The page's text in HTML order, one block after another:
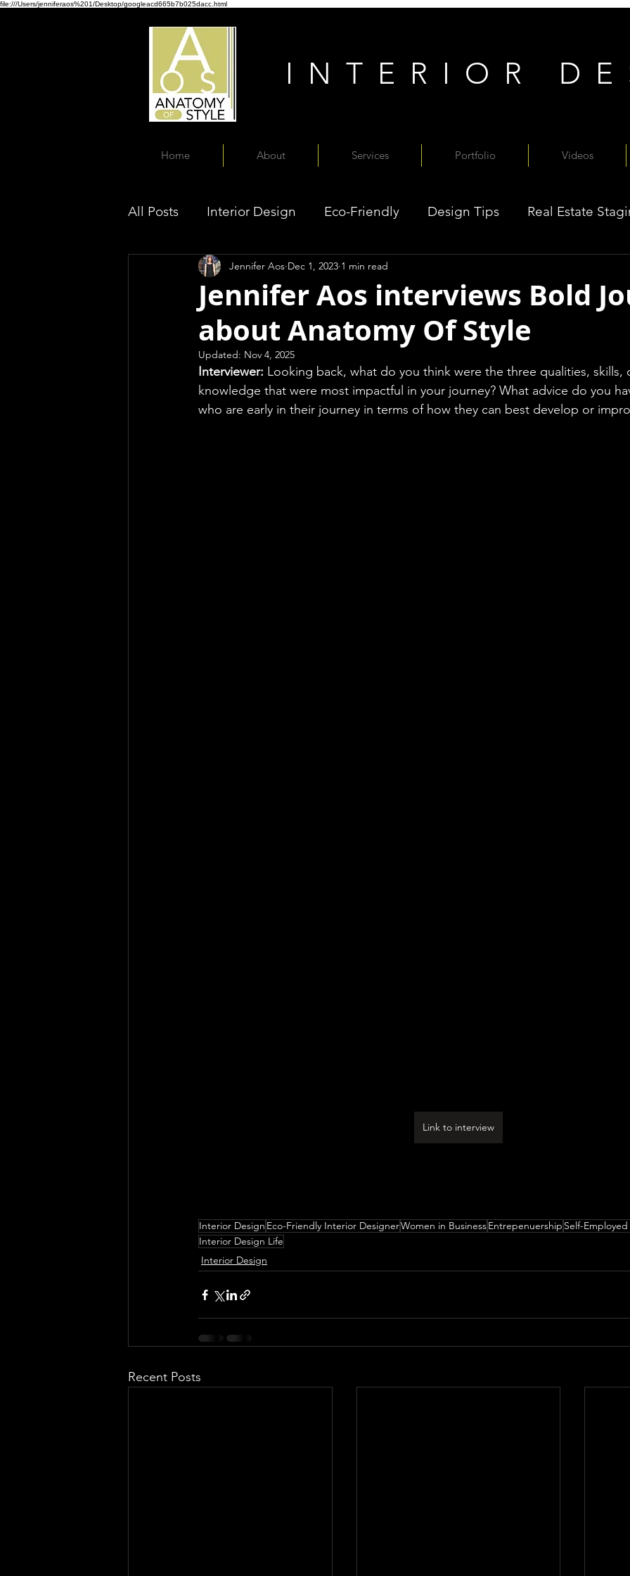
file:///Users/jenniferaos%201/Desktop/googleacd665b7b025dacc.html
INTERIOR
Home About Services Portfolio Videos
All Posts Interior Design Eco-Friendly Design Tips Real Estate
Jennifer Aos interviews Bold
about Anatomy Of Style
Jennifer Aos Dec 1, 2023 1 min read
Updated: Nov 4, 2025
Interviewer: Looking back, what do you think were the three qualities, skills,
knowledge that were most impactful in your journey? What advice do you
who are early in their journey in terms of how they can best develop or
Link to interview
Interior Design Eco-Friendly Interior DesignerWomen in BusinessEntrepenuership Self-Employed
Interior Design Life
Interior Design
Recent Posts